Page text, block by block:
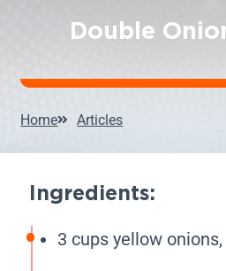
Double
Home Articles
Ingredients:
3 cups yellow